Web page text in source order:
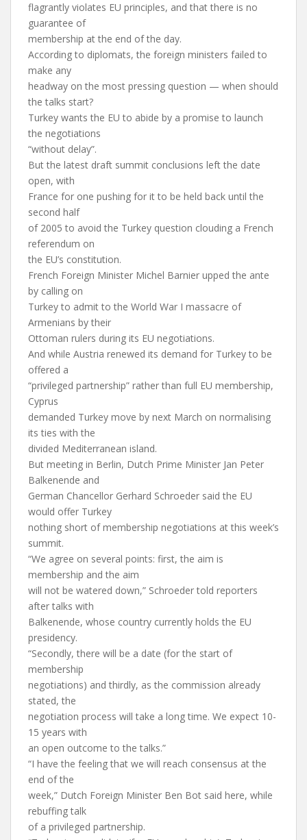
flagrantly violates EU principles, and that there is no
guarantee of
membership at the end of the day.
According to diplomats, the foreign ministers failed to
make any
headway on the most pressing question — when should
the talks start?
Turkey wants the EU to abide by a promise to launch
the negotiations
“without delay”.
But the latest draft summit conclusions left the date
open, with
France for one pushing for it to be held back until the
second half
of 2005 to avoid the Turkey question clouding a French
referendum on
the EU’s constitution.
French Foreign Minister Michel Barnier upped the ante
by calling on
Turkey to admit to the World War I massacre of
Armenians by their
Ottoman rulers during its EU negotiations.
And while Austria renewed its demand for Turkey to be
offered a
“privileged partnership” rather than full EU membership,
Cyprus
demanded Turkey move by next March on normalising
its ties with the
divided Mediterranean island.
But meeting in Berlin, Dutch Prime Minister Jan Peter
Balkenende and
German Chancellor Gerhard Schroeder said the EU
would offer Turkey
nothing short of membership negotiations at this week’s
summit.
“We agree on several points: first, the aim is
membership and the aim
will not be watered down,” Schroeder told reporters
after talks with
Balkenende, whose country currently holds the EU
presidency.
“Secondly, there will be a date (for the start of
membership
negotiations) and thirdly, as the commission already
stated, the
negotiation process will take a long time. We expect 10-
15 years with
an open outcome to the talks.”
“I have the feeling that we will reach consensus at the
end of the
week,” Dutch Foreign Minister Ben Bot said here, while
rebuffing talk
of a privileged partnership.